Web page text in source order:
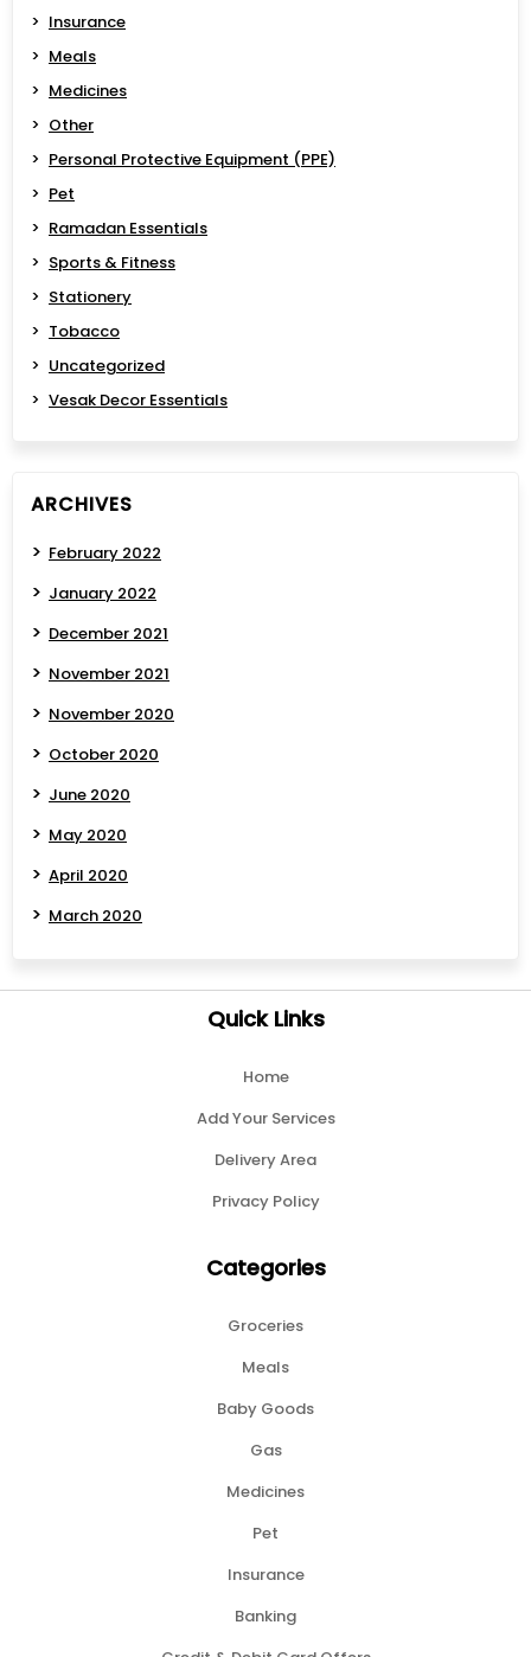
Insurance
Meals
Medicines
Other
Personal Protective Equipment (PPE)
Pet
Ramadan Essentials
Sports & Fitness
Stationery
Tobacco
Uncategorized
Vesak Decor Essentials
ARCHIVES
February 2022
January 2022
December 2021
November 2021
November 2020
October 2020
June 2020
May 2020
April 2020
March 2020
Quick Links
Home
Add Your Services
Delivery Area
Privacy Policy
Categories
Groceries
Meals
Baby Goods
Gas
Medicines
Pet
Insurance
Banking